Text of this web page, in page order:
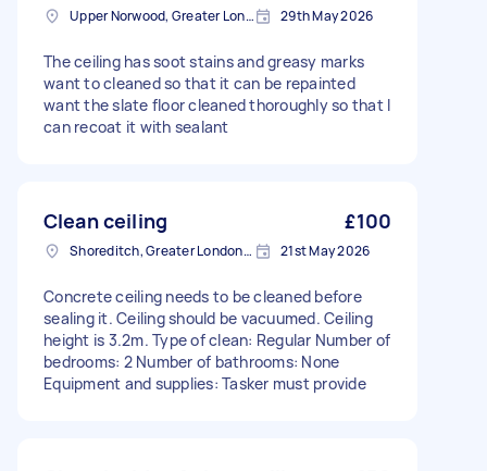
Upper Norwood, Greater London, SE19 29th May 2026
The ceiling has soot stains and greasy marks
want to cleaned so that it can be repainted
want the slate floor cleaned thoroughly so that I
can recoat it with sealant
Clean ceiling £100
Shoreditch, Greater London, EC2A 21st May 2026
Concrete ceiling needs to be cleaned before
sealing it. Ceiling should be vacuumed. Ceiling
height is 3.2m. Type of clean: Regular Number of
bedrooms: 2 Number of bathrooms: None
Equipment and supplies: Tasker must provide